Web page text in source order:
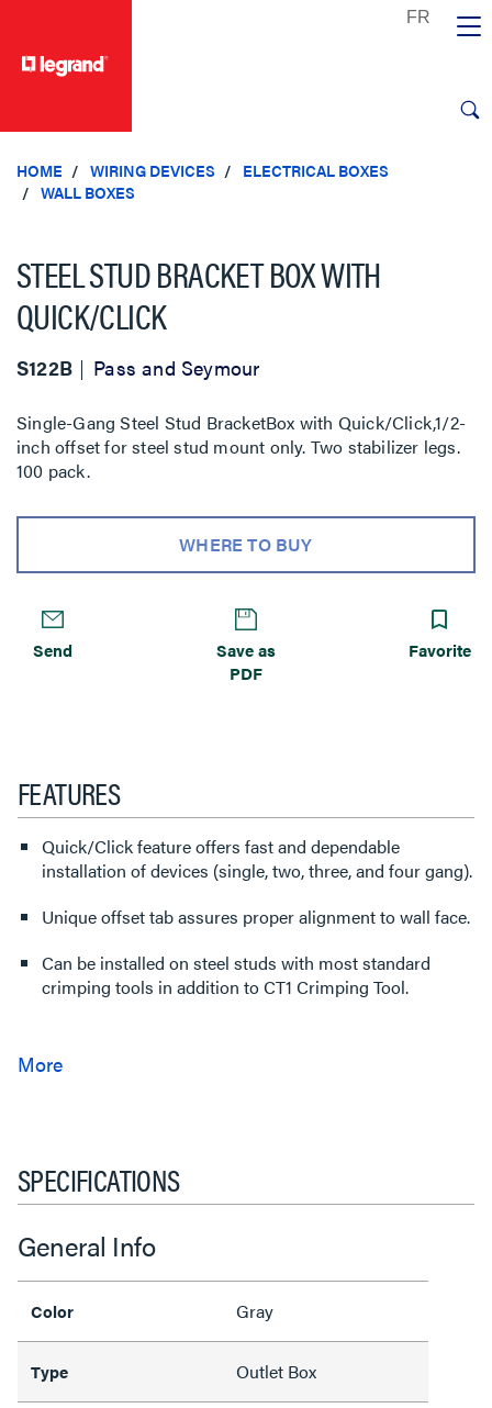
HOME WIRING DEVICES
ELECTRICAL BOXES
WALL BOXES
STEEL STUD BRACKET BOX WITH
QUICK/CLICK
S122B Pass and Seymour
Single-Gang Steel Stud BracketBox with Quick/Click,1/2-
inch offset for steel stud mount only. Two stabilizer legs.
100 pack.
WHERE TO BUY
Send
Save as
PDF
Favorite
FEATURES
Quick/Click feature offers fast and dependable
installation of devices (single, two, three, and four gang).
Unique offset tab assures proper alignment to wall face.
Can be installed on steel studs with most standard
crimping tools in addition to CT1 Crimping Tool.
SPECIFICATIONS
General Info
Color Gray
Type Outlet Box